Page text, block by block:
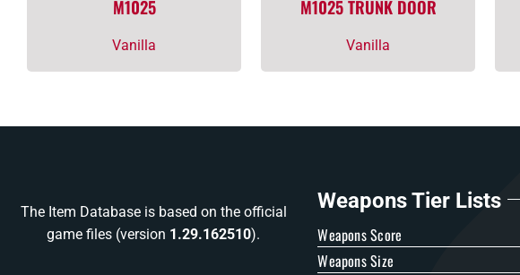
M1025
Vanilla
M1025 TRUNK DOOR
Vanilla
The Item Database is based on the official
game files (version 1.29.162510).
Weapons Tier Lists
Weapons Score
Weapons Size